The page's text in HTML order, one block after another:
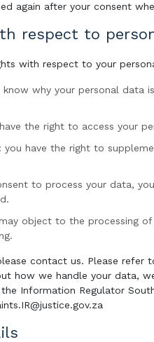
again after your consent
respect to
with respect to your
know why your personal
the right to access your
have the right to
to process your data,
object to the processing
contact us. Please
how we handle your data,
Information Regulator